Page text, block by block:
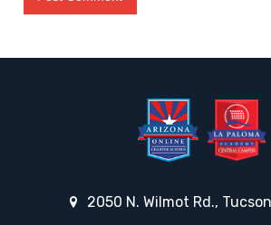
2050 N. Wilmot Rd.,